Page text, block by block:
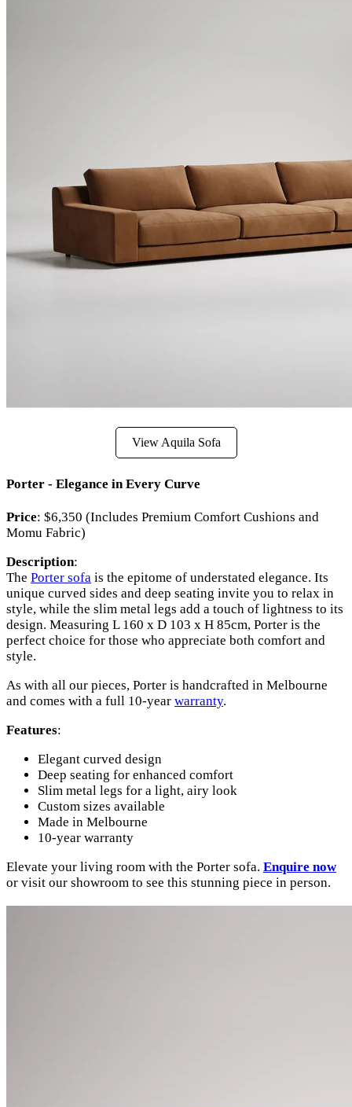
View Aquila Sofa
Porter - Elegance in Every Curve
Price: $6,350 (Includes Premium Comfort Cushions and
Momu Fabric)
Description:
The Porter sofa is the epitome of understated elegance. Its
unique curved sides and deep seating invite you to relax in
style, while the slim metal legs add a touch of lightness to its
design. Measuring L 160 x D 103 x H 85cm, Porter is the
perfect choice for those who appreciate both comfort and
style.
As with all our pieces, Porter is handcrafted in Melbourne
and comes with a full 10-year warranty.
Features:
Elegant curved design
Deep seating for enhanced comfort
Slim metal legs for a light, airy look
Custom sizes available
Made in Melbourne
10-year warranty
Elevate your living room with the Porter sofa. Enquire now
or visit our showroom to see this stunning piece in person.